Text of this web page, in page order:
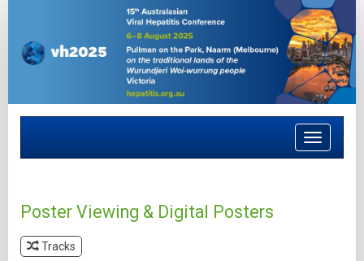
Toggle
Poster Viewing & Digital Posters
Tracks